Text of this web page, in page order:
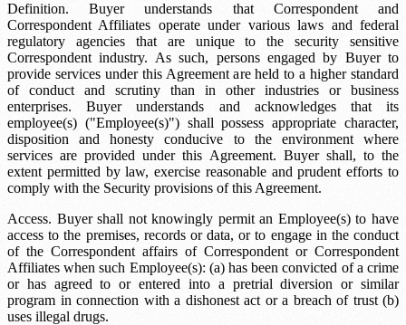
Definition. Buyer understands that Correspondent and
Correspondent Affiliates operate under various laws and federal
regulatory agencies that are unique to the security sensitive
Correspondent industry. As such, persons engaged by Buyer to
provide services under this Agreement are held to a higher standard
of conduct and scrutiny than in other industries or business
enterprises. Buyer understands and acknowledges that its
employee(s) ("Employee(s)") shall possess appropriate character,
disposition and honesty conducive to the environment where
services are provided under this Agreement. Buyer shall, to the
extent permitted by law, exercise reasonable and prudent efforts to
comply with the Security provisions of this Agreement.
Access. Buyer shall not knowingly permit an Employee(s) to have
access to the premises, records or data, or to engage in the conduct
of the Correspondent affairs of Correspondent or Correspondent
Affiliates when such Employee(s): (a) has been convicted of a crime
or has agreed to or entered into a pretrial diversion or similar
program in connection with a dishonest act or a breach of trust (b)
uses illegal drugs.